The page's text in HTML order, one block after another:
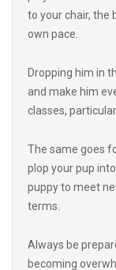
own pace.
and make him
classes,
plop your pup
puppy to meet
becoming
recognize that he